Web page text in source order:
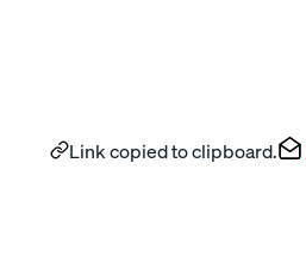
Link copied to clipboard.